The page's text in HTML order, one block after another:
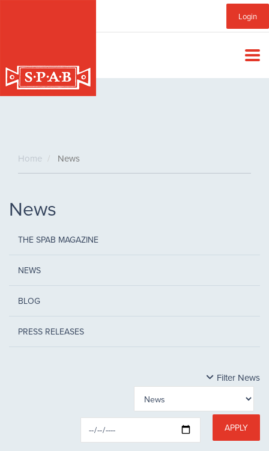
Login
Sub
Menu
Home News
News
THE SPAB MAGAZINE
NEWS
BLOG
PRESS RELEASES
Filter News
APPLY